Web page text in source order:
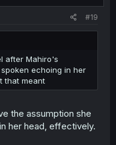
#19
after Mahiro's
echoing in her
that meant
the assumption she
her head, effectively.